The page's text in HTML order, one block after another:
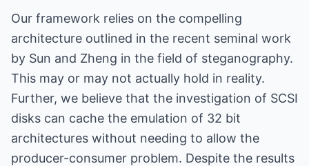
Our framework relies on the compelling
architecture outlined in the recent seminal work
by Sun and Zheng in the field of steganography.
This may or may not actually hold in reality.
Further, we believe that the investigation of SCSI
disks can cache the emulation of 32 bit
architectures without needing to allow the
producer-consumer problem. Despite the results